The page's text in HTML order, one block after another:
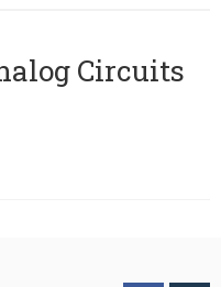
Circuits